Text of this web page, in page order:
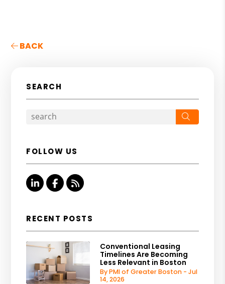
BACK
SEARCH
FOLLOW US
Linked InFacebook
RSS
RECENT POSTS
Conventional Leasing
Timelines Are Becoming
Less Relevant in Boston
By PMI of Greater Boston - Jul
14, 2026